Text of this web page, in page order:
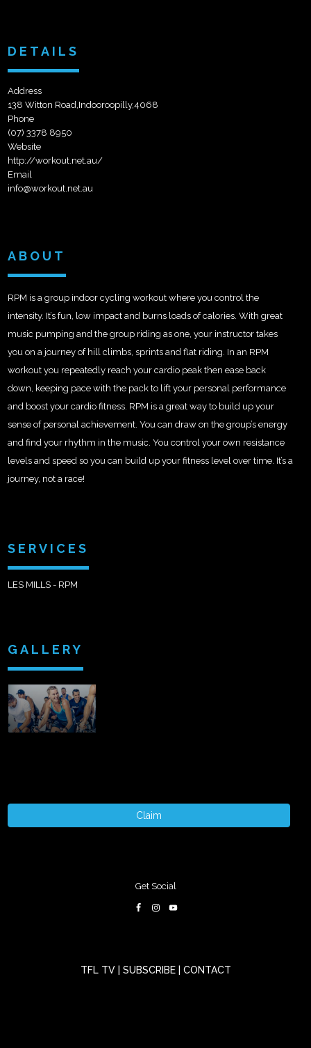
DETAILS
Address
138 Witton Road,Indooroopilly,4068
Phone
(07) 3378 8950
Website
http://workout.net.au/
Email
info@workout.net.au
ABOUT
RPM is a group indoor cycling workout where you control the
intensity. It’s fun, low impact and burns loads of calories. With great
music pumping and the group riding as one, your instructor takes
you on a journey of hill climbs, sprints and flat riding. In an RPM
workout you repeatedly reach your cardio peak then ease back
down, keeping pace with the pack to lift your personal performance
and boost your cardio fitness. RPM is a great way to build up your
sense of personal achievement. You can draw on the group’s energy
and find your rhythm in the music. You control your own resistance
levels and speed so you can build up your fitness level over time. It’s a
journey, not a race!
SERVICES
LES MILLS - RPM
GALLERY
Claim
Get Social
TFL TV SUBSCRIBE CONTACT